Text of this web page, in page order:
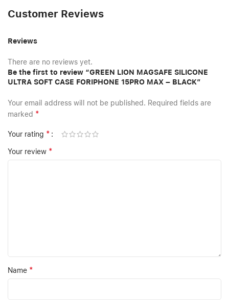
Customer Reviews
Reviews
There are no reviews yet.
Be the first to review “GREEN LION MAGSAFE SILICONE
ULTRA SOFT CASE FORIPHONE 15PRO MAX – BLACK”
Your email address will not be published. Required fields are
marked *
Your rating *
Your review *
Name *